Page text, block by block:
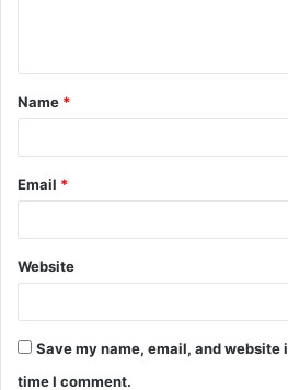
t
*
Name *
Email *
Website
Save my name, email, and website
time I comment.